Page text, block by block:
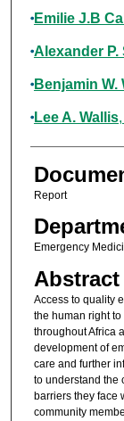
Emilie J.B
Alexander P.
Benjamin W.
Lee A. Wallis,
Report
Emergency
Abstract
Access to quality
the human right
throughout Africa
development of
care and further
to understand the
barriers they face
community